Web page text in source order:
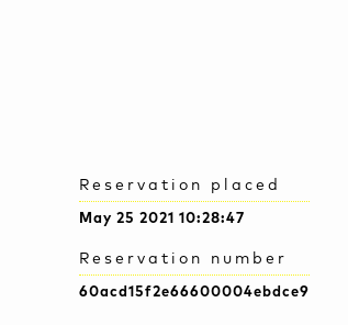
Reservation placed
May 25 2021 10:28:47
Reservation number
60acd15f2e66600004ebdce9